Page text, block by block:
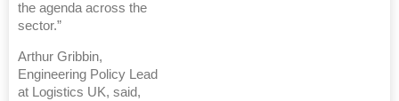
the agenda across the
sector.”
Arthur Gribbin,
Engineering Policy Lead
at Logistics UK, said,